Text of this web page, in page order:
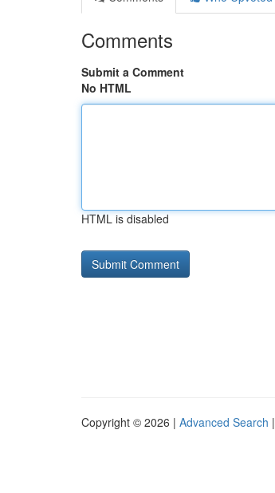
Comments
Submit a Comment
No HTML
HTML is disabled
Copyright © 2026 | Advanced Search |